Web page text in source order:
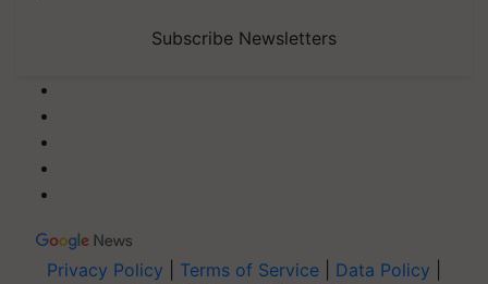
Subscribe Newsletters
Privacy Policy Terms of Service Data Policy